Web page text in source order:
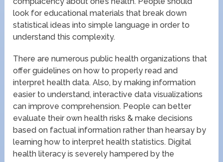
look for educational materials that break down
statistical ideas into simple language in order to
understand this complexity.
There are numerous public health organizations that
offer guidelines on how to properly read and
interpret health data. Also, by making information
easier to understand, interactive data visualizations
can improve comprehension. People can better
evaluate their own health risks & make decisions
based on factual information rather than hearsay by
learning how to interpret health statistics. Digital
health literacy is severely hampered by the